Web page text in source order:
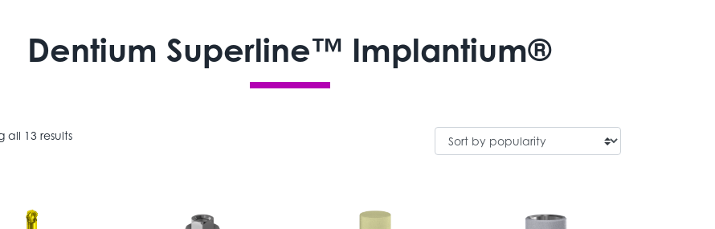
Dentium Superline™ Implantium®
all 13 resultsSorted by popularity